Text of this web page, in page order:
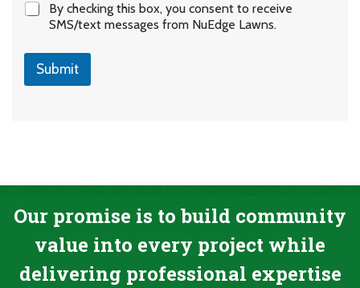
By checking this box, you consent to receive
SMS/text messages from NuEdge Lawns.
Submit
Our promise is to build community
value into every project while
delivering professional expertise